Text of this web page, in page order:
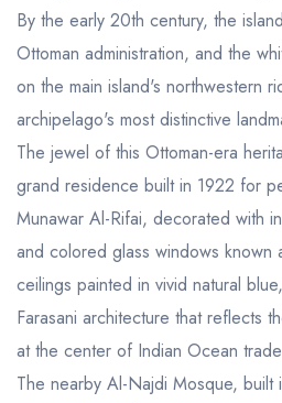
By the early 20th century, the
Ottoman administration, and the
on the main island's northwestern
archipelago's most distinctive
The jewel of this Ottoman-era
grand residence built in 1922 for
Munawar Al-Rifai, decorated with
and colored glass windows known
ceilings painted in vivid natural
Farasani architecture that reflects
at the center of Indian Ocean
The nearby Al-Najdi Mosque, built